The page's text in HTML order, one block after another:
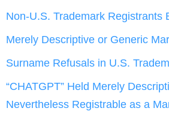
Non-U.S. Trademark Registrants
Merely Descriptive or Generic
Surname Refusals in U.S.
“CHATGPT” Held Merely
Nevertheless Registrable as a